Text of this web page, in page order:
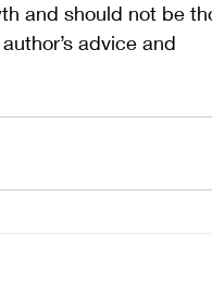
and should not be
advice and